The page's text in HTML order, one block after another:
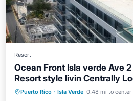
Resort
Ocean Front Isla verde Ave 2
Resort style livin Centrally
Puerto Rico · Isla Verde 0.48 mi to center
Pool Balcony/Terrace
Air Conditioner